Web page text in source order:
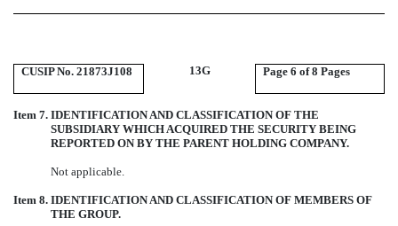
CUSIP No. 21873J108 13G Page 6 of 8 Pages
Item 7. IDENTIFICATION AND CLASSIFICATION OF THE
SUBSIDIARY WHICH ACQUIRED THE SECURITY BEING
REPORTED ON BY THE PARENT HOLDING COMPANY.
Not applicable.
Item 8. IDENTIFICATION AND CLASSIFICATION OF MEMBERS OF
THE GROUP.